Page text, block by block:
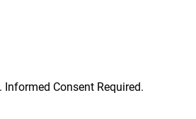
Consent Required.